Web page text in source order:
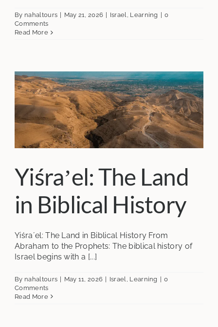
By nahaltours May 21, 2026 Israel, Learning
0
Comments
Read More
Yiśraʼel: The Land
in Biblical History
Yiśraʼel: The Land in Biblical History From
Abraham to the Prophets: The biblical history of
Israel begins with a [...]
By nahaltours May 11, 2026 Israel Learning
0
Comments
Read More